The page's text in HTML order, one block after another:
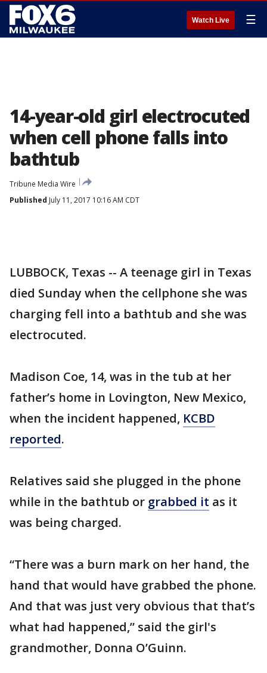
Watch Live ☰
14-year-old girl electrocuted
when cell phone falls into
bathtub
Tribune Media Wire
Published July 11, 2017 10:16 AM CDT
LUBBOCK, Texas -- A teenage girl in Texas
died Sunday when the cellphone she was
charging fell into a bathtub and she was
electrocuted.
Madison Coe, 14, was in the tub at her
father’s home in Lovington, New Mexico,
when the incident happened, KCBD
reported.
Relatives said she plugged in the phone
while in the bathtub or grabbed it as it
was being charged.
“There was a burn mark on her hand, the
hand that would have grabbed the phone.
And that was just very obvious that that’s
what had happened,” said the girl's
grandmother, Donna O’Guinn.